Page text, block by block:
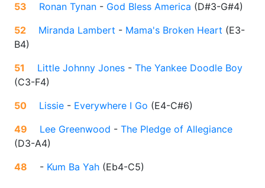
53
Ronan Tynan - God Bless America (D#3-G#4)
52
Miranda Lambert - Mama's Broken Heart (E3-
B4)
51
Little Johnny Jones - The Yankee Doodle Boy
(C3-F4)
50
Lissie - Everywhere I Go (E4-C#6)
49
Lee Greenwood - The Pledge of Allegiance
(D3-A4)
48
- Kum Ba Yah (Eb4-C5)